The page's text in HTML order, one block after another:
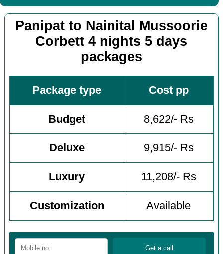
Panipat to Nainital Mussoorie
Corbett 4 nights 5 days
packages
Package type Cost pp
Budget 8,622/- Rs
Deluxe 9,915/- Rs
Luxury 11,208/- Rs
Customization Available